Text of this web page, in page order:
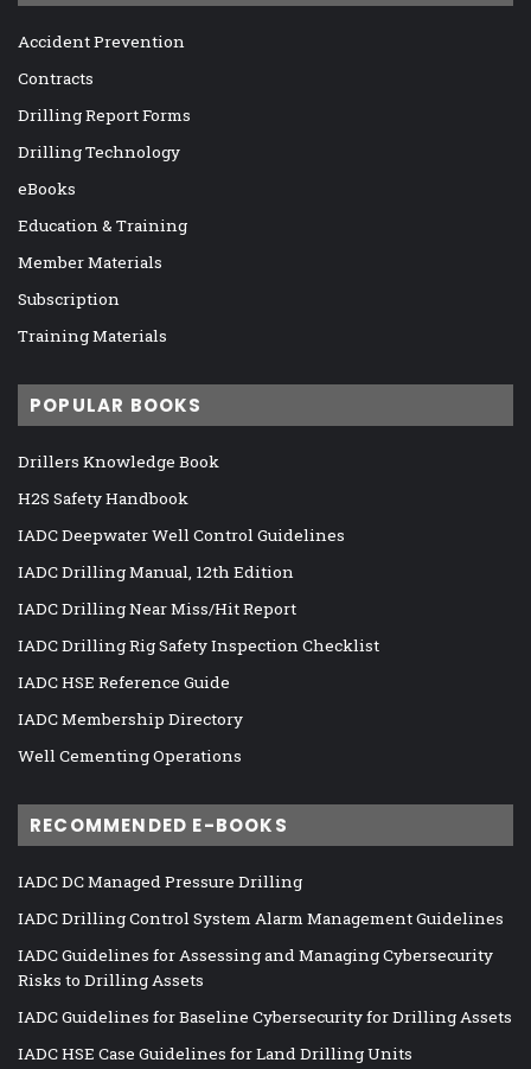
Accident Prevention
Contracts
Drilling Report Forms
Drilling Technology
eBooks
Education & Training
Member Materials
Subscription
Training Materials
POPULAR BOOKS
Drillers Knowledge Book
H2S Safety Handbook
IADC Deepwater Well Control Guidelines
IADC Drilling Manual, 12th Edition
IADC Drilling Near Miss/Hit Report
IADC Drilling Rig Safety Inspection Checklist
IADC HSE Reference Guide
IADC Membership Directory
Well Cementing Operations
RECOMMENDED E-BOOKS
IADC DC Managed Pressure Drilling
IADC Drilling Control System Alarm Management Guidelines
IADC Guidelines for Assessing and Managing Cybersecurity
Risks to Drilling Assets
IADC Guidelines for Baseline Cybersecurity for Drilling Assets
IADC HSE Case Guidelines for Land Drilling Units